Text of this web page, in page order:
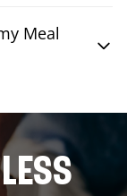
Meal